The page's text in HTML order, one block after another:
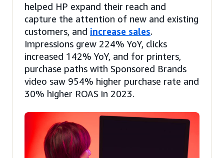
helped HP expand their reach and
capture the attention of new and existing
customers, and increase sales.
Impressions grew 224% YoY, clicks
increased 142% YoY, and for printers,
purchase paths with Sponsored Brands
video saw 954% higher purchase rate and
30% higher ROAS in 2023.